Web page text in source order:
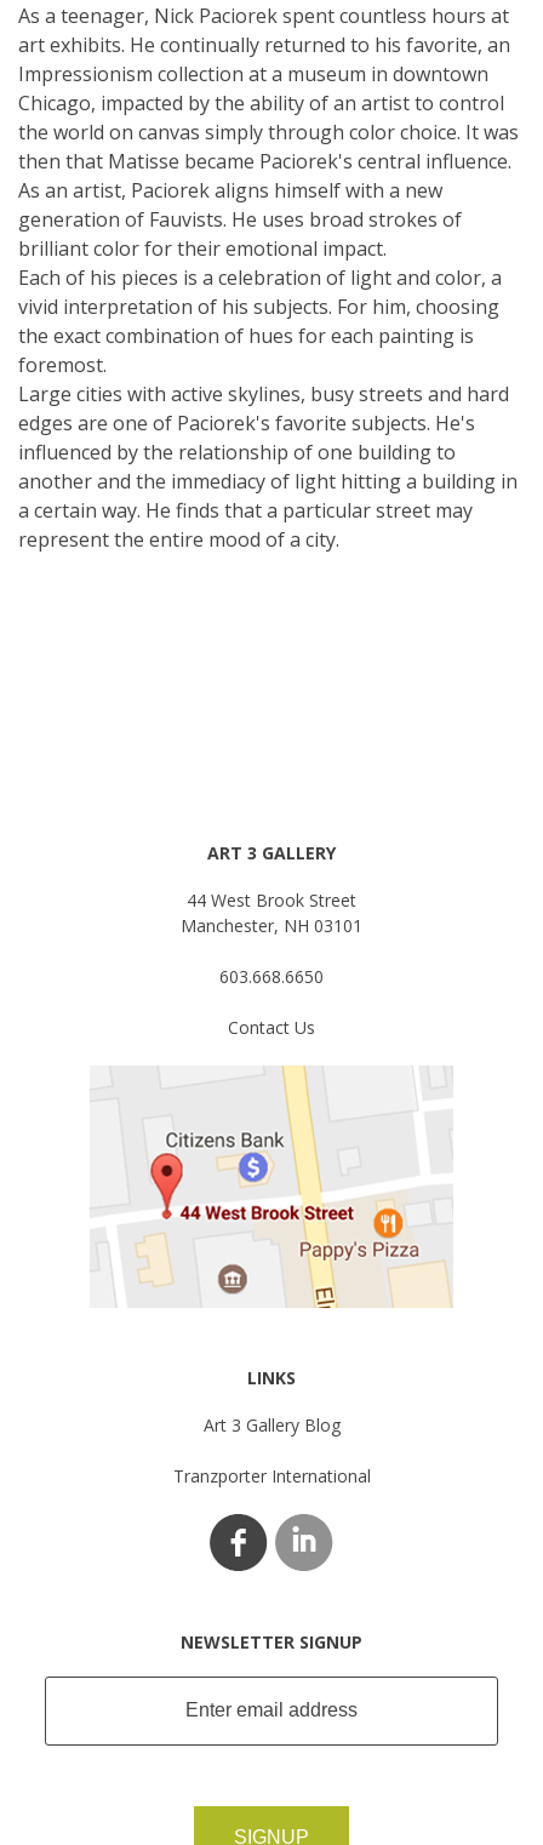
As a teenager, Nick Paciorek spent countless hours at
art exhibits. He continually returned to his favorite, an
Impressionism collection at a museum in downtown
Chicago, impacted by the ability of an artist to control
the world on canvas simply through color choice. It was
then that Matisse became Paciorek's central influence.
As an artist, Paciorek aligns himself with a new
generation of Fauvists. He uses broad strokes of
brilliant color for their emotional impact.
Each of his pieces is a celebration of light and color, a
vivid interpretation of his subjects. For him, choosing
the exact combination of hues for each painting is
foremost.
Large cities with active skylines, busy streets and hard
edges are one of Paciorek's favorite subjects. He's
influenced by the relationship of one building to
another and the immediacy of light hitting a building in
a certain way. He finds that a particular street may
represent the entire mood of a city.
ART 3 GALLERY
44 West Brook Street
Manchester, NH 03101
603.668.6650
Contact Us
LINKS
Art 3 Gallery Blog
Tranzporter International
NEWSLETTER SIGNUP